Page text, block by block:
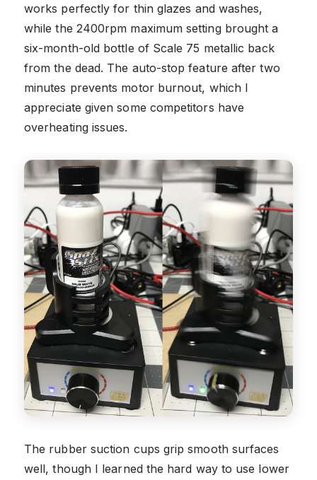
works perfectly for thin glazes and washes,
while the 2400rpm maximum setting brought a
six-month-old bottle of Scale 75 metallic back
from the dead. The auto-stop feature after two
minutes prevents motor burnout, which I
appreciate given some competitors have
overheating issues.
The rubber suction cups grip smooth surfaces
well, though I learned the hard way to use lower